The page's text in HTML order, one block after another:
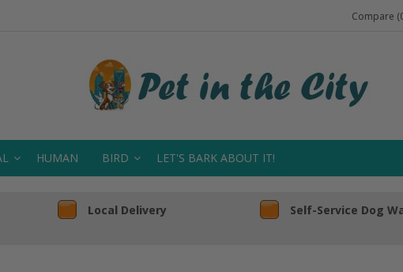
Compare
HUMAN BIRD LET'S BARK ABOUT IT!
Local Delivery Self-Service Dog